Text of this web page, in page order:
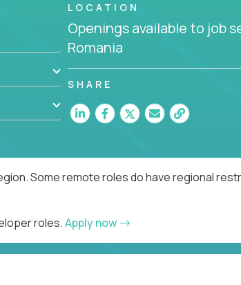
LOCATION
Openings available to job
Romania
SHARE
Some remote roles do have regional
roles.Apply now